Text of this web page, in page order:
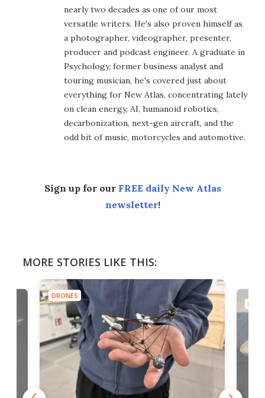
nearly two decades as one of our most
versatile writers. He's also proven himself as
a photographer, videographer, presenter,
producer and podcast engineer. A graduate in
Psychology, former business analyst and
touring musician, he's covered just about
everything for New Atlas, concentrating lately
on clean energy, AI, humanoid robotics,
decarbonization, next-gen aircraft, and the
odd bit of music, motorcycles and automotive.
Sign up for our FREE daily New Atlas
newsletter!
MORE STORIES LIKE THIS:
DRONES